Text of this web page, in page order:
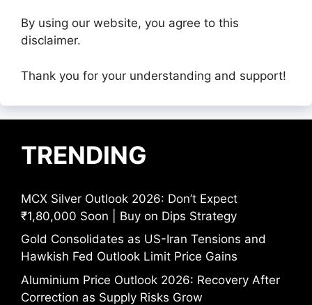
By using our website, you agree to this
disclaimer.
Thank you for your understanding and support!
TRENDING
MCX Silver Outlook 2026: Don’t Expect
₹1,80,000 Soon | Buy on Dips Strategy
Gold Consolidates as US-Iran Tensions and
Hawkish Fed Outlook Limit Price Gains
Aluminium Price Outlook 2026: Recovery After
Correction as Supply Risks Grow